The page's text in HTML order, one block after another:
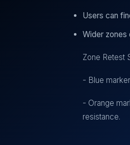
Users can
Wider zones
Zone Retest
- Blue
- Orange
resistance.